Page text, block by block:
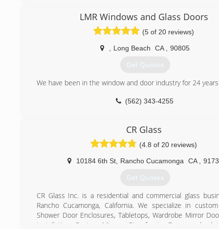
makes them better?! We are a team of industry experts
window and glass manufacturers who joined together to
type of window installation company. California Window
company solely focused on providing the best service
our customers. Our bottom line is not our focus, you
owns and operates all areas of CWM and never
and service from start to finish. Our approach is based
offer every major name brand of window on the market.
(855) 464-7665
LMR Windows and Glass Doors
(5 of 20 reviews)
Long Beach CA 90805
Get Quotes
We have been in the window and door industry for 24
(562) 343-4255
CR Glass
(4.8 of 20 reviews)
10184 6th St, Rancho Cucamonga CA
Get Quotes
CR Glass Inc. is a residential and commercial glass
Rancho Cucamonga, California. We specialize in
Shower Door Enclosures, Tabletops, Wardrobe Mirror
Installation, Custom Mirrors, Storefronts, Doors and a